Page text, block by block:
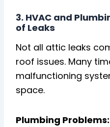
3. HVAC and
of Leaks
Not all attic leaks
roof issues. Many
malfunctioning
space.
Plumbing Problems: